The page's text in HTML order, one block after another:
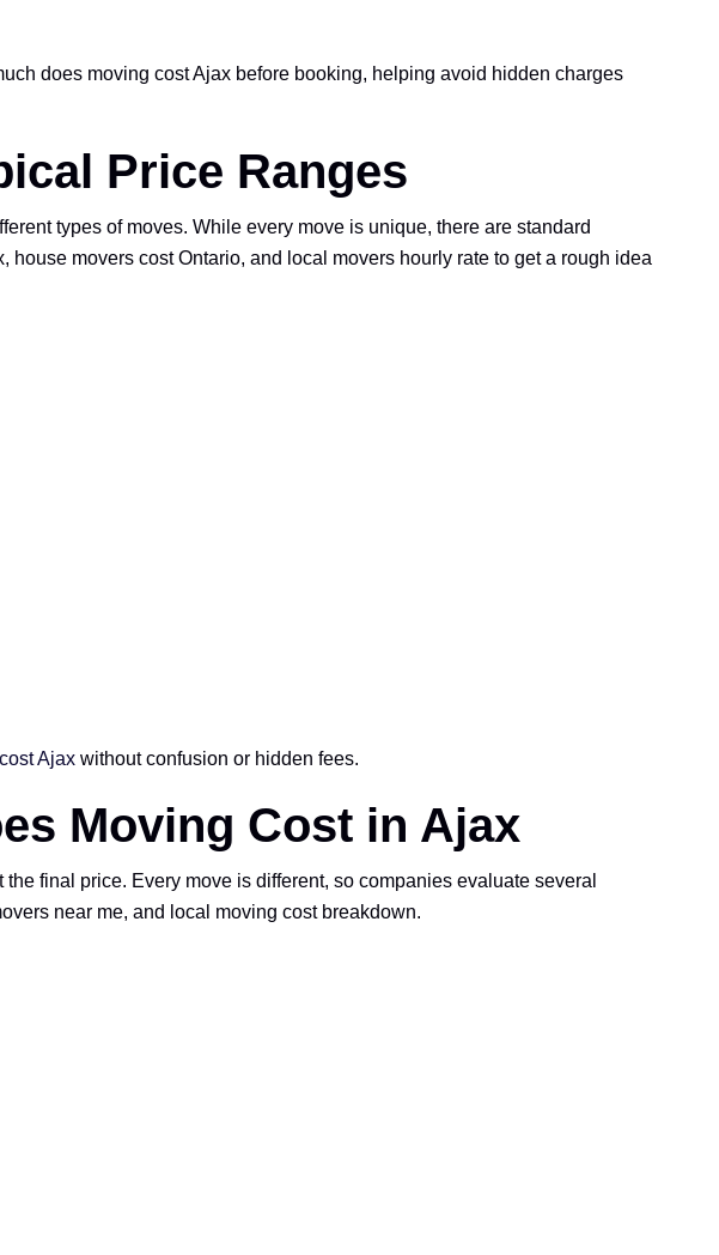
does moving cost Ajax before booking, helping avoid hidden charges
Price Ranges
types of moves. While every move is unique, there are standard
movers cost Ontario, and local movers hourly rate to get a rough idea
Ajax without confusion or hidden fees.
Moving Cost in Ajax
final price. Every move is different, so companies evaluate several
near me, and local moving cost breakdown.